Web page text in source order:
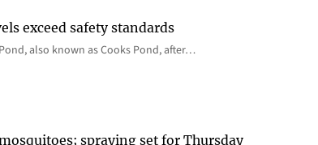
exceed safety standards
also known as Cooks Pond, after…
spraying set for Thursday